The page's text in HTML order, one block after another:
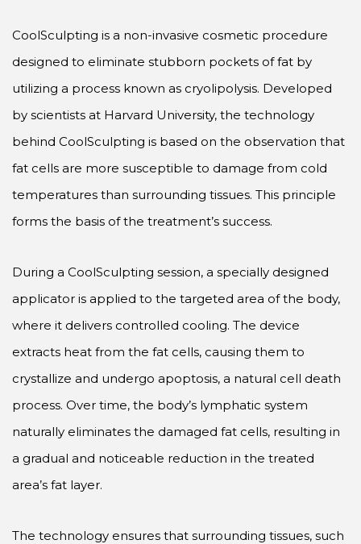
CoolSculpting is a non-invasive cosmetic procedure
designed to eliminate stubborn pockets of fat by
utilizing a process known as cryolipolysis. Developed
by scientists at Harvard University, the technology
behind CoolSculpting is based on the observation that
fat cells are more susceptible to damage from cold
temperatures than surrounding tissues. This principle
forms the basis of the treatment’s success.
During a CoolSculpting session, a specially designed
applicator is applied to the targeted area of the body,
where it delivers controlled cooling. The device
extracts heat from the fat cells, causing them to
crystallize and undergo apoptosis, a natural cell death
process. Over time, the body’s lymphatic system
naturally eliminates the damaged fat cells, resulting in
a gradual and noticeable reduction in the treated
area’s fat layer.
The technology ensures that surrounding tissues, such